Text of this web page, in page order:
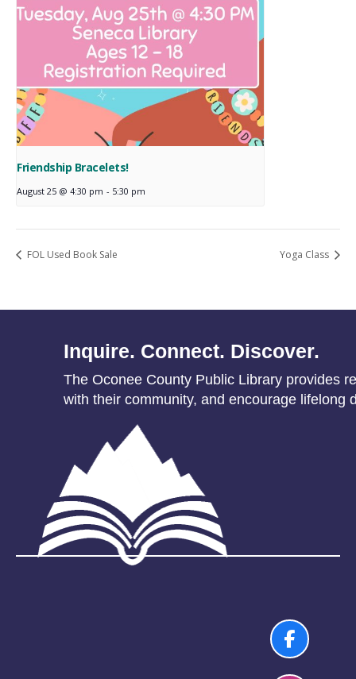
Friendship Bracelets!
August 25 @ 4:30 pm - 5:30 pm
FOL Used Book Sale Yoga Class
Inquire. Connect. Discover.
The Oconee County Public Library provides
with their community, and encourage lifelong